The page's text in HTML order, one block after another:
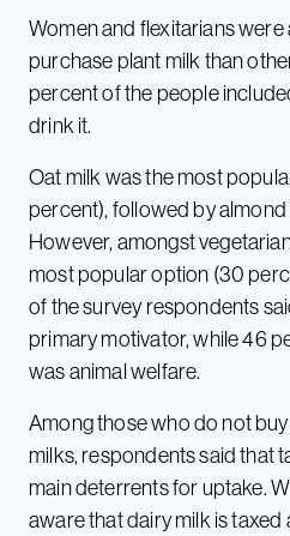
Women and flexitarians were
purchase plant milk than
percent of the people
drink it.
Oat milk was the most
percent), followed by
However, amongst
most popular option (30
of the survey respondents
primary motivator, while 46
was animal welfare.
Among those who do not
milks, respondents said that
main deterrents for uptake.
aware that dairy milk is taxed